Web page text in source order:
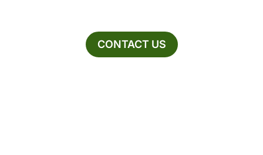
CONTACT US